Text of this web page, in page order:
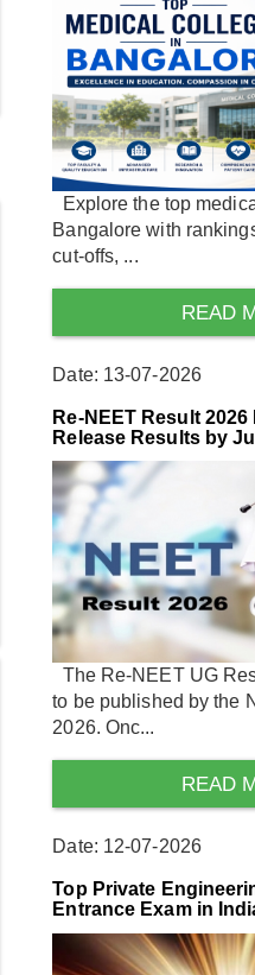
Explore the top
Bangalore with
cut-offs, ...
READ
Date: 13-07-2026
Re-NEET Result 2026
Release Results by
The Re-NEET UG
to be published by the
2026. Onc...
READ
Date: 12-07-2026
Top Private
Entrance Exam in